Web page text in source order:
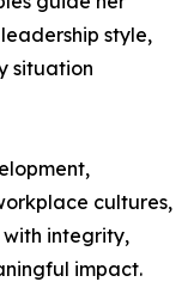
style,
situation
cultures,
with integrity,
impact.